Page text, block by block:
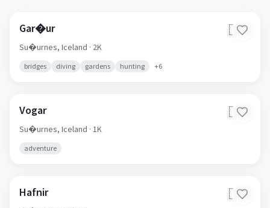
Gar�ur 🇮🇸
Su�urnes, Iceland · 2K
bridges diving gardens hunting +6
Vogar 🇮🇸
Su�urnes, Iceland · 1K
adventure
Hafnir 🇮🇸